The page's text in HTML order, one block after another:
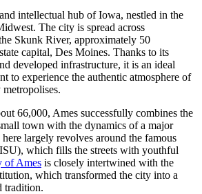
intellectual hub of Iowa, nestled in the
The city is spread across
Skunk River, approximately 50
capital, Des Moines. Thanks to its
developed infrastructure, it is an ideal
to experience the authentic atmosphere of
66,000, Ames successfully combines the
town with the dynamics of a major
largely revolves around the famous
which fills the streets with youthful
of Ames is closely intertwined with the
which transformed the city into a
tradition.